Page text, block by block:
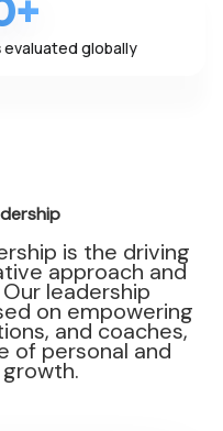
evaluated globally
is the driving
approach and
leadership
on empowering
and coaches,
of personal and